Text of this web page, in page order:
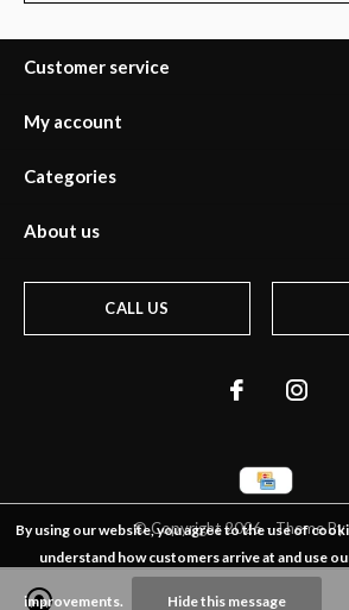
Customer service
My account
Categories
About us
CALL US
© Copyright2026- Theme By
By using our website, you agree to the use of
understand how customers arrive at and use
improvements. Hide this message